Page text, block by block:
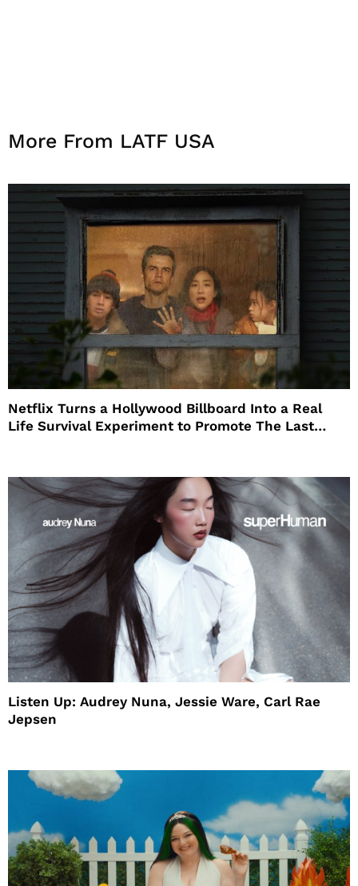
More From LATF USA
Netflix Turns a Hollywood Billboard Into a Real
Life Survival Experiment to Promote The Last
Listen Up: Audrey Nuna, Jessie Ware, Carl Rae
Jepsen